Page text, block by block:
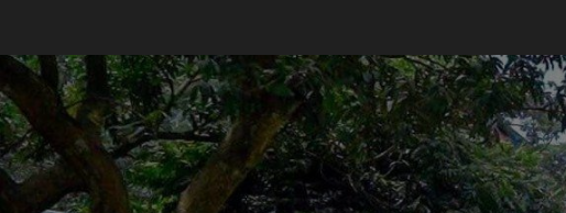
content